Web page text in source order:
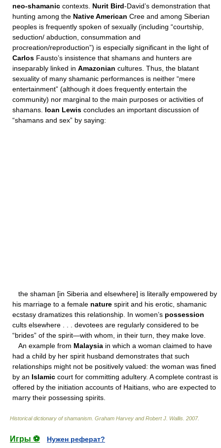
neo-shamanic contexts. Nurit Bird-David’s demonstration that
hunting among the Native American Cree and among Siberian
peoples is frequently spoken of sexually (including “courtship,
seduction/ abduction, consummation and
procreation/reproduction”) is especially significant in the light of
Carlos Fausto’s insistence that shamans and hunters are
inseparably linked in Amazonian cultures. Thus, the blatant
sexuality of many shamanic performances is neither “mere
entertainment” (although it does frequently entertain the
community) nor marginal to the main purposes or activities of
shamans. Ioan Lewis concludes an important discussion of
“shamans and sex” by saying:
the shaman [in Siberia and elsewhere] is literally empowered by
his marriage to a female nature spirit and his erotic, shamanic
ecstasy dramatizes this relationship. In women’s possession
cults elsewhere . . . devotees are regularly considered to be
“brides” of the spirit—with whom, in their turn, they make love.
An example from Malaysia in which a woman claimed to have
had a child by her spirit husband demonstrates that such
relationships might not be positively valued: the woman was fined
by an Islamic court for committing adultery. A complete contrast is
offered by the initiation accounts of Haitians, who are expected to
marry their possessing spirits.
Historical dictionary of shamanism Graham Harvey and Robert J. Wallis 2007.
Игры ⚽ Нужен реферат?